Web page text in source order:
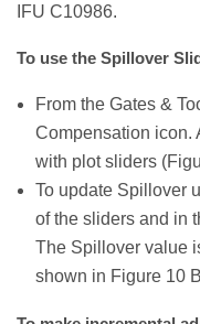
IFU C10986.
To use the Spillover
From the Gates &
Compensation icon.
with plot sliders
To update Spillover
of the sliders and in
The Spillover value
shown in Figure 10